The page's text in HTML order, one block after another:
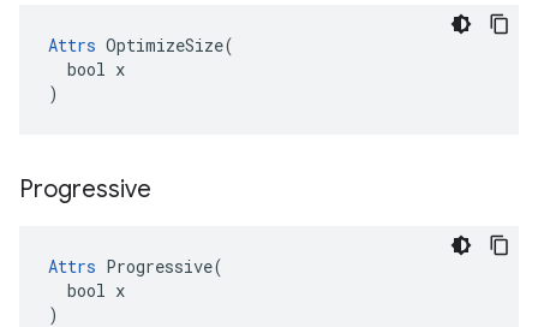
Attrs OptimizeSize(
  bool x
)
Progressive
Attrs Progressive(
  bool x
)